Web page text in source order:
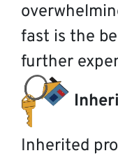
fast is the
further
Inherited